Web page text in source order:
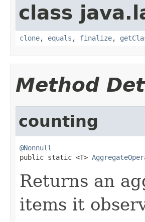
class
clone, equals , finalize,
Method
counting
@Nonnull
public static <T>
Returns an
items it